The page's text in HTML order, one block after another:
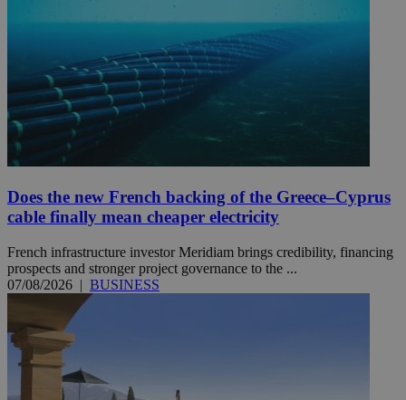
Does the new French backing of the Greece–Cyprus
cable finally mean cheaper electricity
French infrastructure investor Meridiam brings credibility, financing
prospects and stronger project governance to the ...
07/08/2026 | BUSINESS